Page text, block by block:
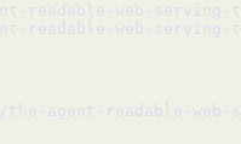
readable-web-
readable-web-
agent-readable-